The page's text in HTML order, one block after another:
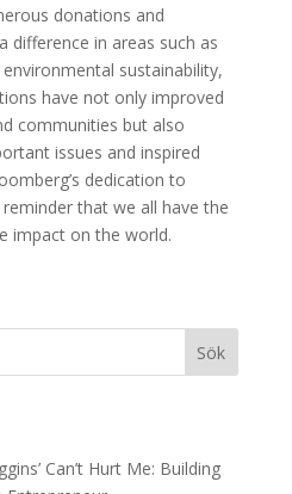
donations and
difference in areas such as
sustainability,
have not only improved
communities but also
issues and inspired
dedication to
that we all have the
impact on the world.
Sök
Can’t Hurt Me: Building